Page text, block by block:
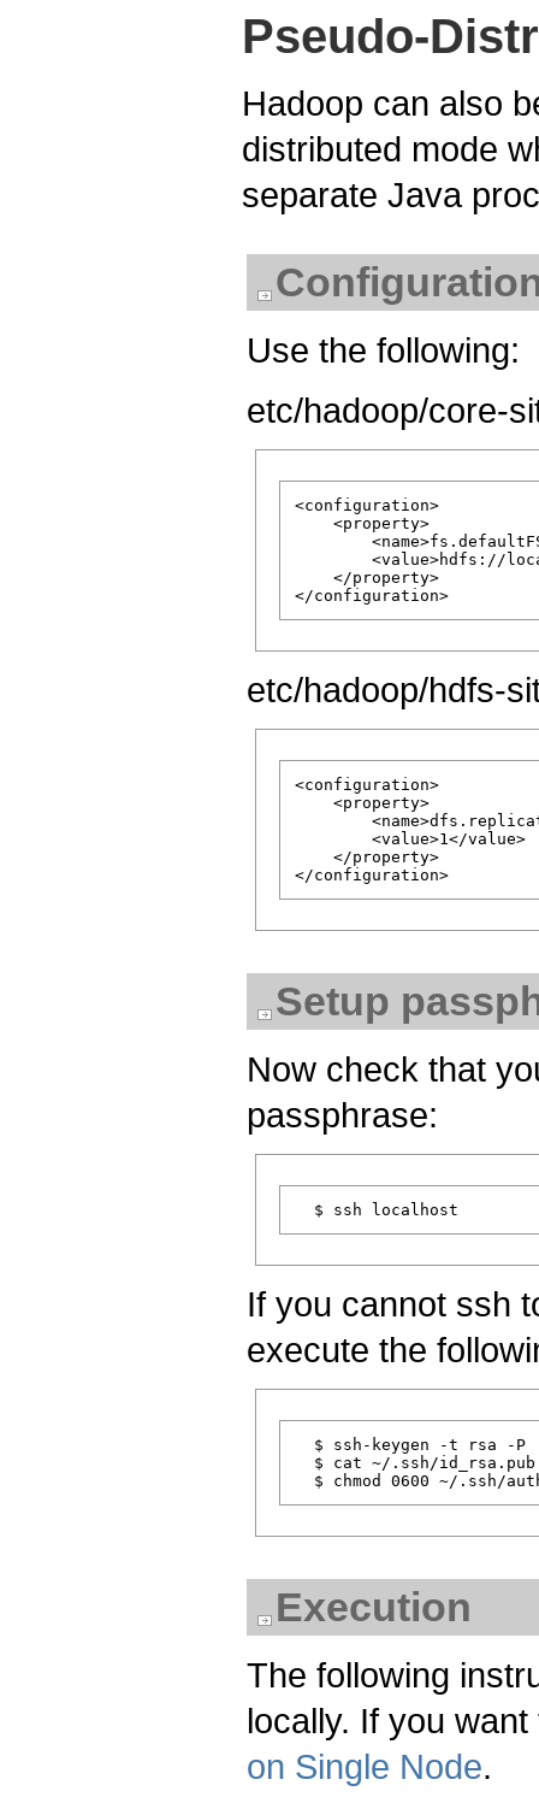
Pseudo-
Hadoop can also
distributed mode
separate Java
Use the following:
etc/hadoop/core-
<configuration>
    <property>
<value>hdfs://
    </property>
etc/hadoop/hdfs-
<configuration>
    <property>
        <value>1</value>
    </property>
Setup
Now check that
passphrase:
If you cannot ssh
execute the
$ ssh-keygen -t rsa -P
$ cat ~/.ssh/
Execution
The following
locally. If you
on Single Node.